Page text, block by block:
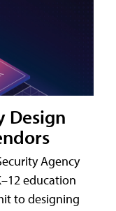
Design
Agency
education
to designing